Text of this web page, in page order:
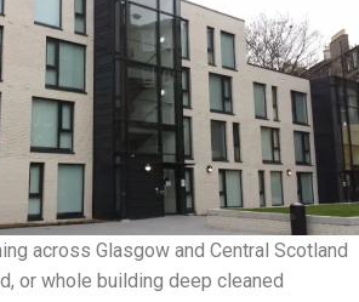
across Glasgow and Central Scotland
or whole building deep cleaned